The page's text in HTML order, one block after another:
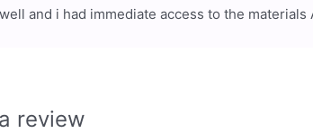
and i had immediate access to the
review